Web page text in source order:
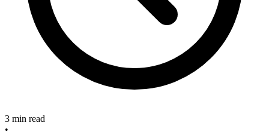
3 min read
•